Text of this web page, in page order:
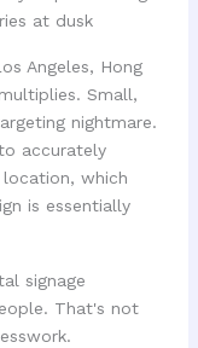
Angeles, Hong
Small,
nightmare.
accurately
which
is essentially
signage
That's not